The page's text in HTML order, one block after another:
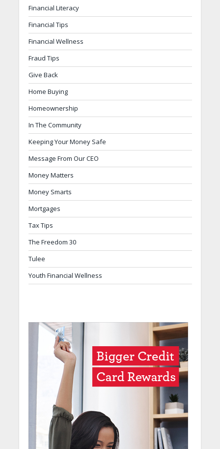
Financial Literacy
Financial Tips
Financial Wellness
Fraud Tips
Give Back
Home Buying
Homeownership
In The Community
Keeping Your Money Safe
Message From Our CEO
Money Matters
Money Smarts
Mortgages
Tax Tips
The Freedom 30
Tulee
Youth Financial Wellness